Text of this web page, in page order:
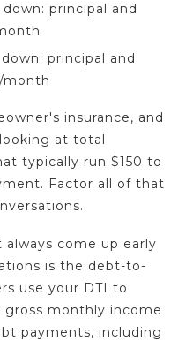
down: principal and
principal and
month
insurance, and
at total
typically run $150 to
Factor all of that
come up early
is the debt-to-
use your DTI to
gross monthly income
payments, including